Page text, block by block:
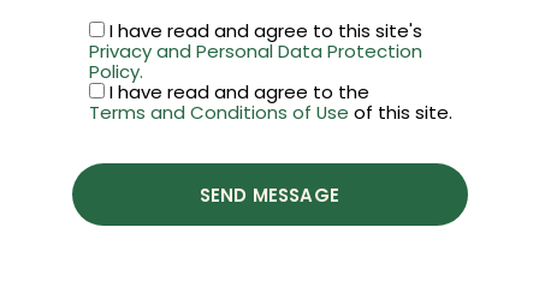
I have read and agree to this site's
Privacy and Personal Data Protection
Policy.
I have read and agree to the
Terms and Conditions of Use of this site.
SEND MESSAGE